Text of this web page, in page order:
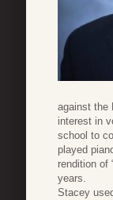
against the
interest in
school to
played
rendition of
years.
Stacey